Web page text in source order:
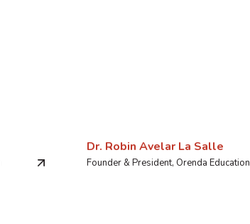
Dr. Robin Avelar La Salle
Founder & President, Orenda Education